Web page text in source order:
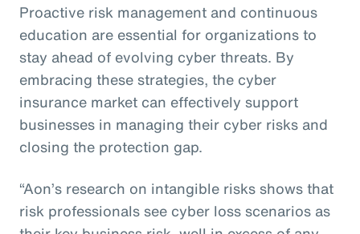
Proactive risk management and continuous
education are essential for organizations to
stay ahead of evolving cyber threats. By
embracing these strategies, the cyber
insurance market can effectively support
businesses in managing their cyber risks and
closing the protection gap.
“Aon’s research on intangible risks shows that
risk professionals see cyber loss scenarios as